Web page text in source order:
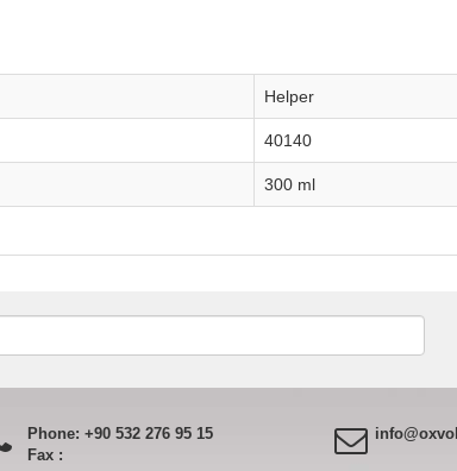
Helper
40140
300 ml
Phone: +90 532 276 95 15
Fax :